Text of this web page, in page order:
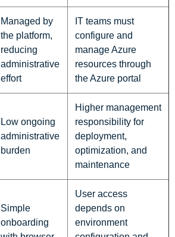
Managed by
the platform,
reducing
administrative
effort
IT teams must
configure and
manage Azure
resources through
the Azure portal
Low ongoing
administrative
burden
Higher management
responsibility for
deployment,
optimization, and
maintenance
Simple
onboarding
User access
depends on
environment